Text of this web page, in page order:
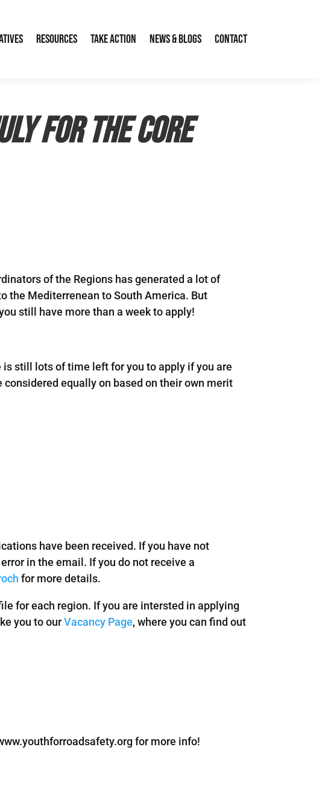
Resources Take Action News & Blogs Contact
for the CORE
of the Regions has generated a lot of
the Mediterrenean to South America. But
still have more than a week to apply!
is still lots of time left for you to apply if you are
equally on based on their own merit
have been received. If you have not
in the email. If you do not receive a
for more details.
for each region. If you are intersted in applying
you to ourVacancy Page, where you can find out
for more info!